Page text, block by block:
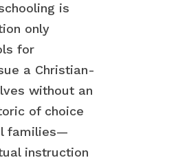
is
only
for
a Christian-
without an
of choice
families—
instruction